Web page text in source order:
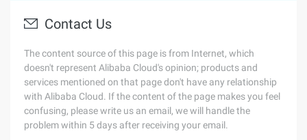
Contact Us
The content source of this page is from Internet, which
doesn't represent Alibaba Cloud's opinion; products and
services mentioned on that page don't have any relationship
with Alibaba Cloud. If the content of the page makes you feel
confusing, please write us an email, we will handle the
problem within 5 days after receiving your email.